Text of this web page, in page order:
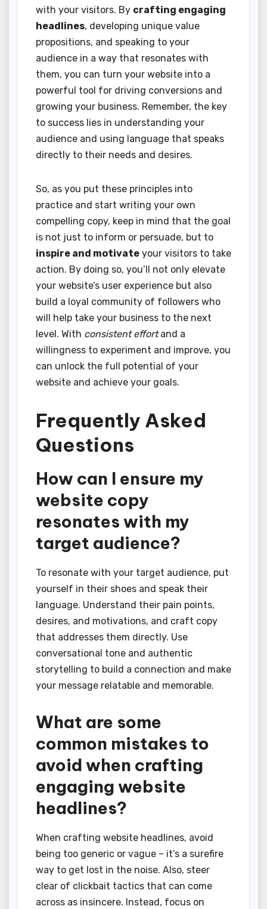
with your visitors. By crafting engaging
headlines, developing unique value
propositions, and speaking to your
audience in a way that resonates with
them, you can turn your website into a
powerful tool for driving conversions and
growing your business. Remember, the key
to success lies in understanding your
audience and using language that speaks
directly to their needs and desires.
So, as you put these principles into
practice and start writing your own
compelling copy, keep in mind that the goal
is not just to inform or persuade, but to
inspire and motivate your visitors to take
action. By doing so, you’ll not only elevate
your website’s user experience but also
build a loyal community of followers who
will help take your business to the next
level. With consistent effortand a
willingness to experiment and improve, you
can unlock the full potential of your
website and achieve your goals.
Frequently Asked
Questions
How can I ensure my
website copy
resonates with my
target audience?
To resonate with your target audience, put
yourself in their shoes and speak their
language. Understand their pain points,
desires, and motivations, and craft copy
that addresses them directly. Use
conversational tone and authentic
storytelling to build a connection and make
your message relatable and memorable.
What are some
common mistakes to
avoid when crafting
engaging website
headlines?
When crafting website headlines, avoid
being too generic or vague – it’s a surefire
way to get lost in the noise. Also, steer
clear of clickbait tactics that can come
across as insincere. Instead, focus on